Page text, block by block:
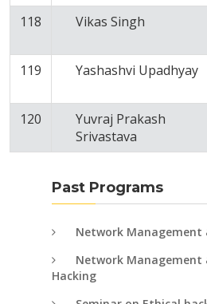
118
Vikas Singh
119
Yashashvi Upadhyay
120
Yuvraj Prakash
Srivastava
Past Programs
Network Management
Network Management
Hacking